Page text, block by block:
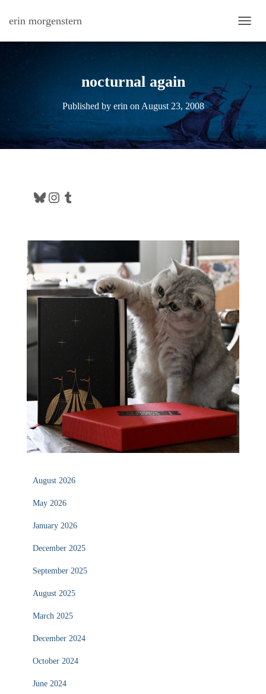
erin morgenstern
nocturnal again
Published by erin on August 23, 2008
Bluesky Instagram Tumblr
August 2026
May 2026
January 2026
December 2025
September 2025
August 2025
March 2025
December 2024
October 2024
June 2024